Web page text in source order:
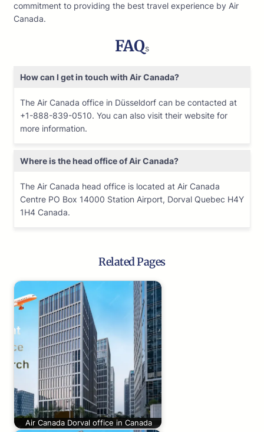
commitment to providing the best travel experience by Air
Canada.
FAQs
How can I get in touch with Air Canada?
The Air Canada office in Düsseldorf can be contacted at
+1-888-839-0510. You can also visit their website for
more information.
Where is the head office of Air Canada?
The Air Canada head office is located at Air Canada
Centre PO Box 14000 Station Airport, Dorval Quebec H4Y
1H4 Canada.
Related Pages
Air Canada Dorval office in Canada